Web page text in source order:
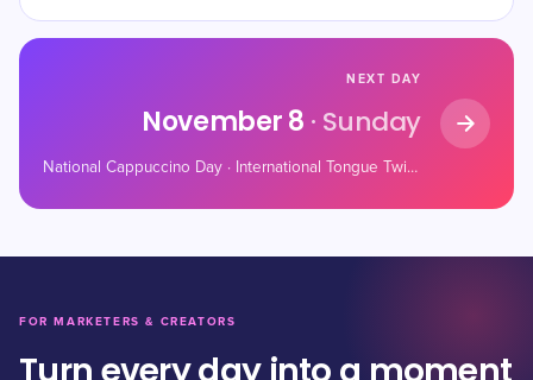
NEXT DAY
November 8 · Sunday
National Cappuccino Day · International Tongue Twister Day · National Christopher Day
FOR MARKETERS & CREATORS